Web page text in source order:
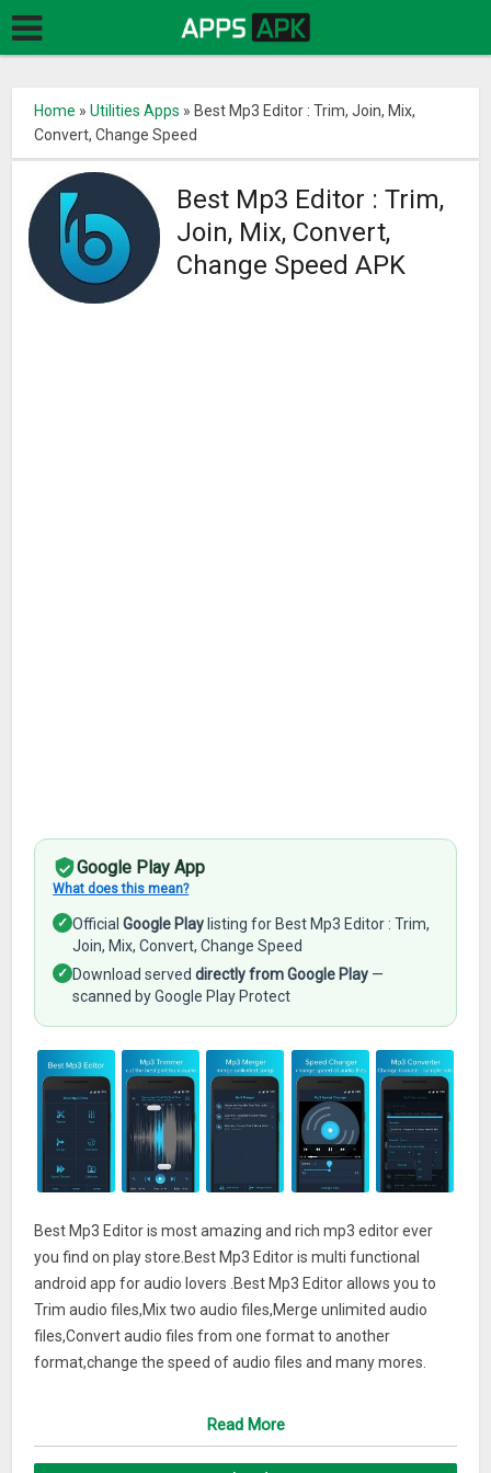
Home »Utilities Apps » Best Mp3 Editor : Trim, Join, Mix,
Convert, Change Speed
Best Mp3 Editor : Trim,
Join, Mix, Convert,
Change Speed APK
Google Play App
What does this mean?
✓ OfficialGoogle Play listing for Best Mp3 Editor : Trim,
Join, Mix, Convert, Change Speed
✓ Download serveddirectly from Google Play —
scanned by Google Play Protect
Best Mp3 Editor is most amazing and rich mp3 editor ever
you find on play store.Best Mp3 Editor is multi functional
android app for audio lovers .Best Mp3 Editor allows you to
Trim audio files,Mix two audio files,Merge unlimited audio
files,Convert audio files from one format to another
format,change the speed of audio files and many mores.
Read More